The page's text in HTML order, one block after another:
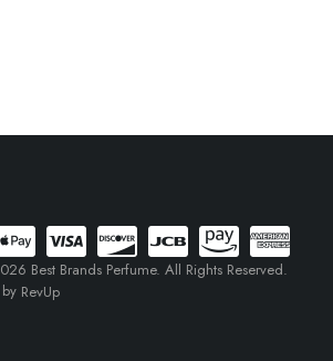
Best Brands Perfume. All Rights Reserved.
by RevUp